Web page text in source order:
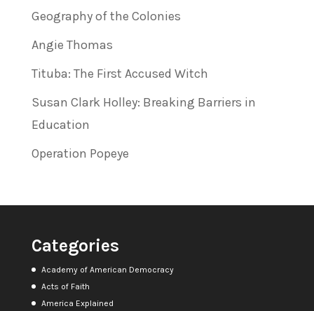
Geography of the Colonies
Angie Thomas
Tituba: The First Accused Witch
Susan Clark Holley: Breaking Barriers in
Education
Operation Popeye
Categories
Academy of American Democracy
Acts of Faith
America Explained